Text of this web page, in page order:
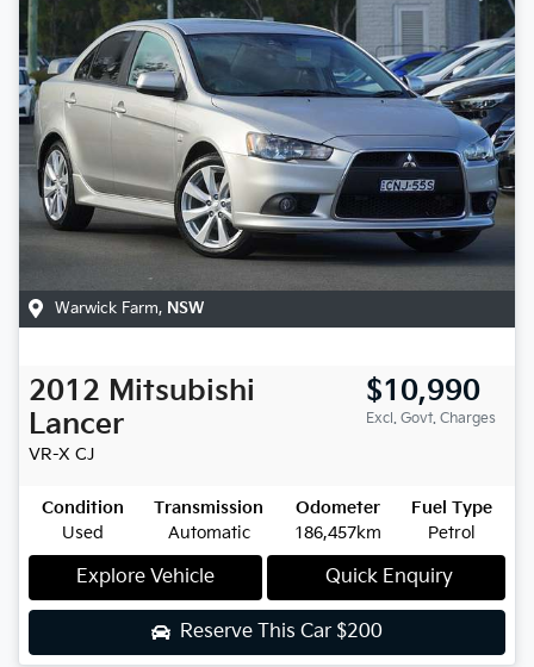
Warwick Farm, NSW
2012 Mitsubishi
Lancer
VR-X CJ
$10,990
Excl. Govt. Charges
Condition
Used
Transmission
Automatic
Odometer
186,457km
Fuel Type
Petrol
Explore Vehicle Quick Enquiry
Reserve This Car $200